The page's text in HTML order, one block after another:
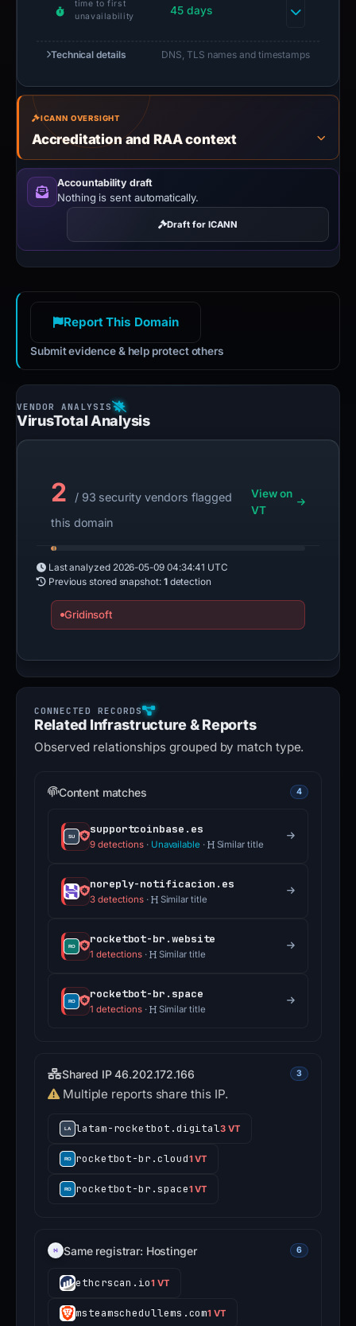
time to first
unavailability
45 days
Technical details DNS, TLS names and timestamps
ICANN OVERSIGHT
Accreditation and RAA context
Accountability draft
Nothing is sent automatically.
Draft for ICANN
Report This Domain
Submit evidence & help protect others
VirusTotal Analysis
2
/ 93 security vendors flagged
this domain
View on
VT
Last analyzed 2026-05-09 04:34:41 UTC
Previous stored snapshot: 1detection
Gridinsoft
Related Infrastructure & Reports
Observed relationships grouped by match type.
Content matches 4
supportcoinbase.es
9 detections · Unavailable · Similar title
noreply-notificacion.es
3 detections · Similar title
rocketbot-br.website
1 detections · Similar title
rocketbot-br.space
1 detections · Similar title
Shared IP 46.202.172.166 3
Multiple reports share this IP.
latam-rocketbot.digital3 VT
rocketbot-br.cloud1 VT
rocketbot-br.space1 VT
Same registrar: Hostinger 6
ethcrscan.io1 VT
msteamschedullems.com1 VT